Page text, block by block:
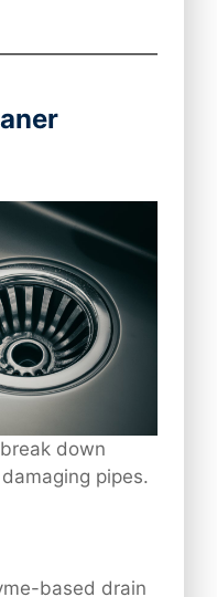
down
pipes.
based drain